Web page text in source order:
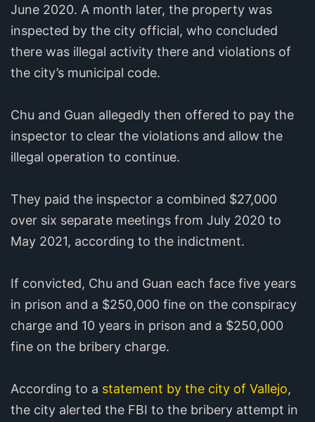
June 2020. A month later, the property was
inspected by the city official, who concluded
there was illegal activity there and violations of
the city’s municipal code.
Chu and Guan allegedly then offered to pay the
inspector to clear the violations and allow the
illegal operation to continue.
They paid the inspector a combined $27,000
over six separate meetings from July 2020 to
May 2021, according to the indictment.
If convicted, Chu and Guan each face five years
in prison and a $250,000 fine on the conspiracy
charge and 10 years in prison and a $250,000
fine on the bribery charge.
According to a statement by the city of Vallejo,
the city alerted the FBI to the bribery attempt in